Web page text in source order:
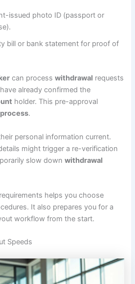
issued photo ID (passport or
bill or bank statement for proof of
can processwithdrawal requests
already confirmed the
holder. This pre-approval
process.
personal information current.
might trigger a re-verification
slow downwithdrawal
helps you choose
It also prepares you for a
workflow from the start.
Speeds